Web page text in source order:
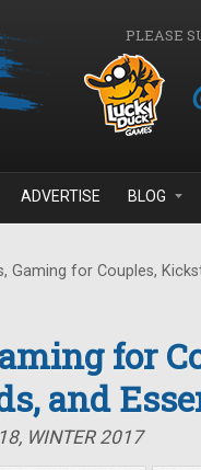
PLEASE
ADVERTISE BLOG
Gaming for Couples,
for
and
WINTER 2017